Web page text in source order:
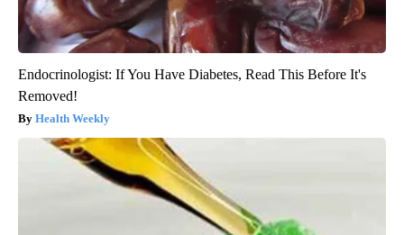
Endocrinologist: If You Have Diabetes, Read This Before It's
Removed!
Health Weekly